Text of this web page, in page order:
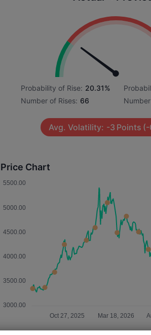
Probability of Rise: 20.31%
Number of Rises: 66
Avg. Volatility: -3 Points (-
Price Chart